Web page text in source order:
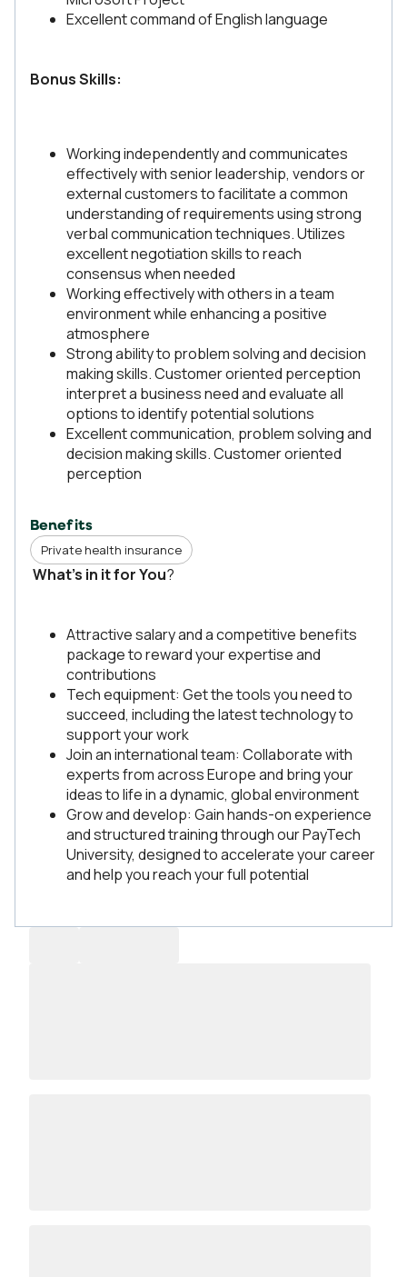
Excellent command of English language
Bonus Skills:
Working independently and communicates
effectively with senior leadership, vendors or
external customers to facilitate a common
understanding of requirements using strong
verbal communication techniques. Utilizes
excellent negotiation skills to reach
consensus when needed
Working effectively with others in a team
environment while enhancing a positive
atmosphere
Strong ability to problem solving and decision
making skills. Customer oriented perception
interpret a business need and evaluate all
options to identify potential solutions
Excellent communication, problem solving and
decision making skills. Customer oriented
perception
Benefits
Private health insurance
What’s in it for You?
Attractive salary and a competitive benefits
package to reward your expertise and
contributions
Tech equipment: Get the tools you need to
succeed, including the latest technology to
support your work
Join an international team: Collaborate with
experts from across Europe and bring your
ideas to life in a dynamic, global environment
Grow and develop: Gain hands-on experience
and structured training through our PayTech
University, designed to accelerate your career
and help you reach your full potential